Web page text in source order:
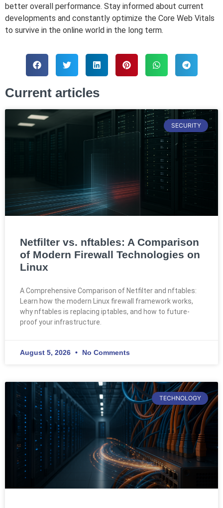
better overall performance. Stay informed about current
developments and constantly optimize the Core Web Vitals
to survive in the online world in the long term.
Current articles
SECURITY
Netfilter vs. nftables: A Comparison
of Modern Firewall Technologies on
Linux
A Comprehensive Comparison of Netfilter and nftables:
Learn how the modern Linux firewall framework works,
why nftables is replacing iptables, and how to future-
proof your infrastructure.
August 5, 2026 No Comments
TECHNOLOGY